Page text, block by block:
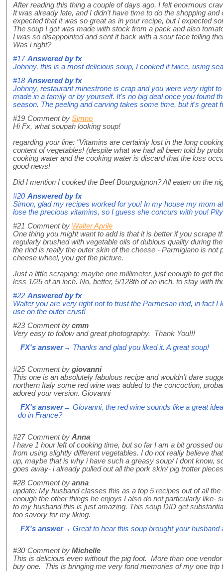
After reading this thing a couple of days ago, I felt enormous
It was already late, and I didn't have time to do the shopping
expected that it was so great as in your recipe, but I expected
The soup I got was made with stock from a pack and also
I was so disappointed and sent it back with a sour face telling
Was i right?
#17 Answered byfx
Johnny, this is a most delicious soup, I cooked it twice, using
#18 Answered byfx
Johnny, restaurant minestrone is crap and you were very right
made in a family or by yourself. It's no big deal once you found
season. The peeling and carving takes some time, but it's great
#19 Comment by Simno
Hi Fx, what soupah looking soup!
regarding your line: "Vitamins are certainly lost in the long
content of vegetables! (despite what we had all been told by
cooking water and the cooking water is discard that the loss
good news!
Did I mention I cooked the Beef Bourguignon? All eaten on the
#20 Answered byfx
Simon, glad my recipes worked for you! In my house my mom
lose the precious vitamins, so I guess she concurs with you!
#21 Comment by Walter Aprile
One thing you might want to add is that it is better if you scrape
regularly brushed with vegetable oils of dubious quality during
the rind is really the outer skin of the cheese - Parmigiano is
cheese wheel, you get the picture.
Just a little scraping: maybe one millimeter, just enough to get
less 1/25 of an inch. No, better, 5/128th of an inch, to stay with
#22 Answered byfx
Walter you are very right not to trust the Parmesan rind, in fact
use on the outer crust!
#23 Comment by cmm
Very easy to follow and great photography. Thank You!!!
FX's answer→ Thanks and glad you liked it. A great soup!
#25 Comment by giovanni
This one is an absolutely fabulous recipe and wouldn't dare
northern Italy some red wine was added to the concoction,
adored your version. Giovanni
FX's answer→ Giovanni, the red wine sounds like a great
do in France?
#27 Comment by Anna
I have 1 hour left of cooking time, but so far I am a bit grossed
from using slightly different vegetables. I do not really believe
up, maybe that is why i have such a greasy soup/ I dont know,
goes away- i already pulled out all the pork skin/ pig trotter
#28 Comment by anna
update: My husband classes this as a top 5 recipes out of all
enough the other things he enjoys I also do not particularly like-
to my husband this is just amazing. This soup DID get
too savory for my liking.
FX's answer→ Great to hear this soup brought your husband
#30 Comment by Michelle
This is delicious even without the pig foot. More than one
buy one. This is bringing me very fond memories of my one trip